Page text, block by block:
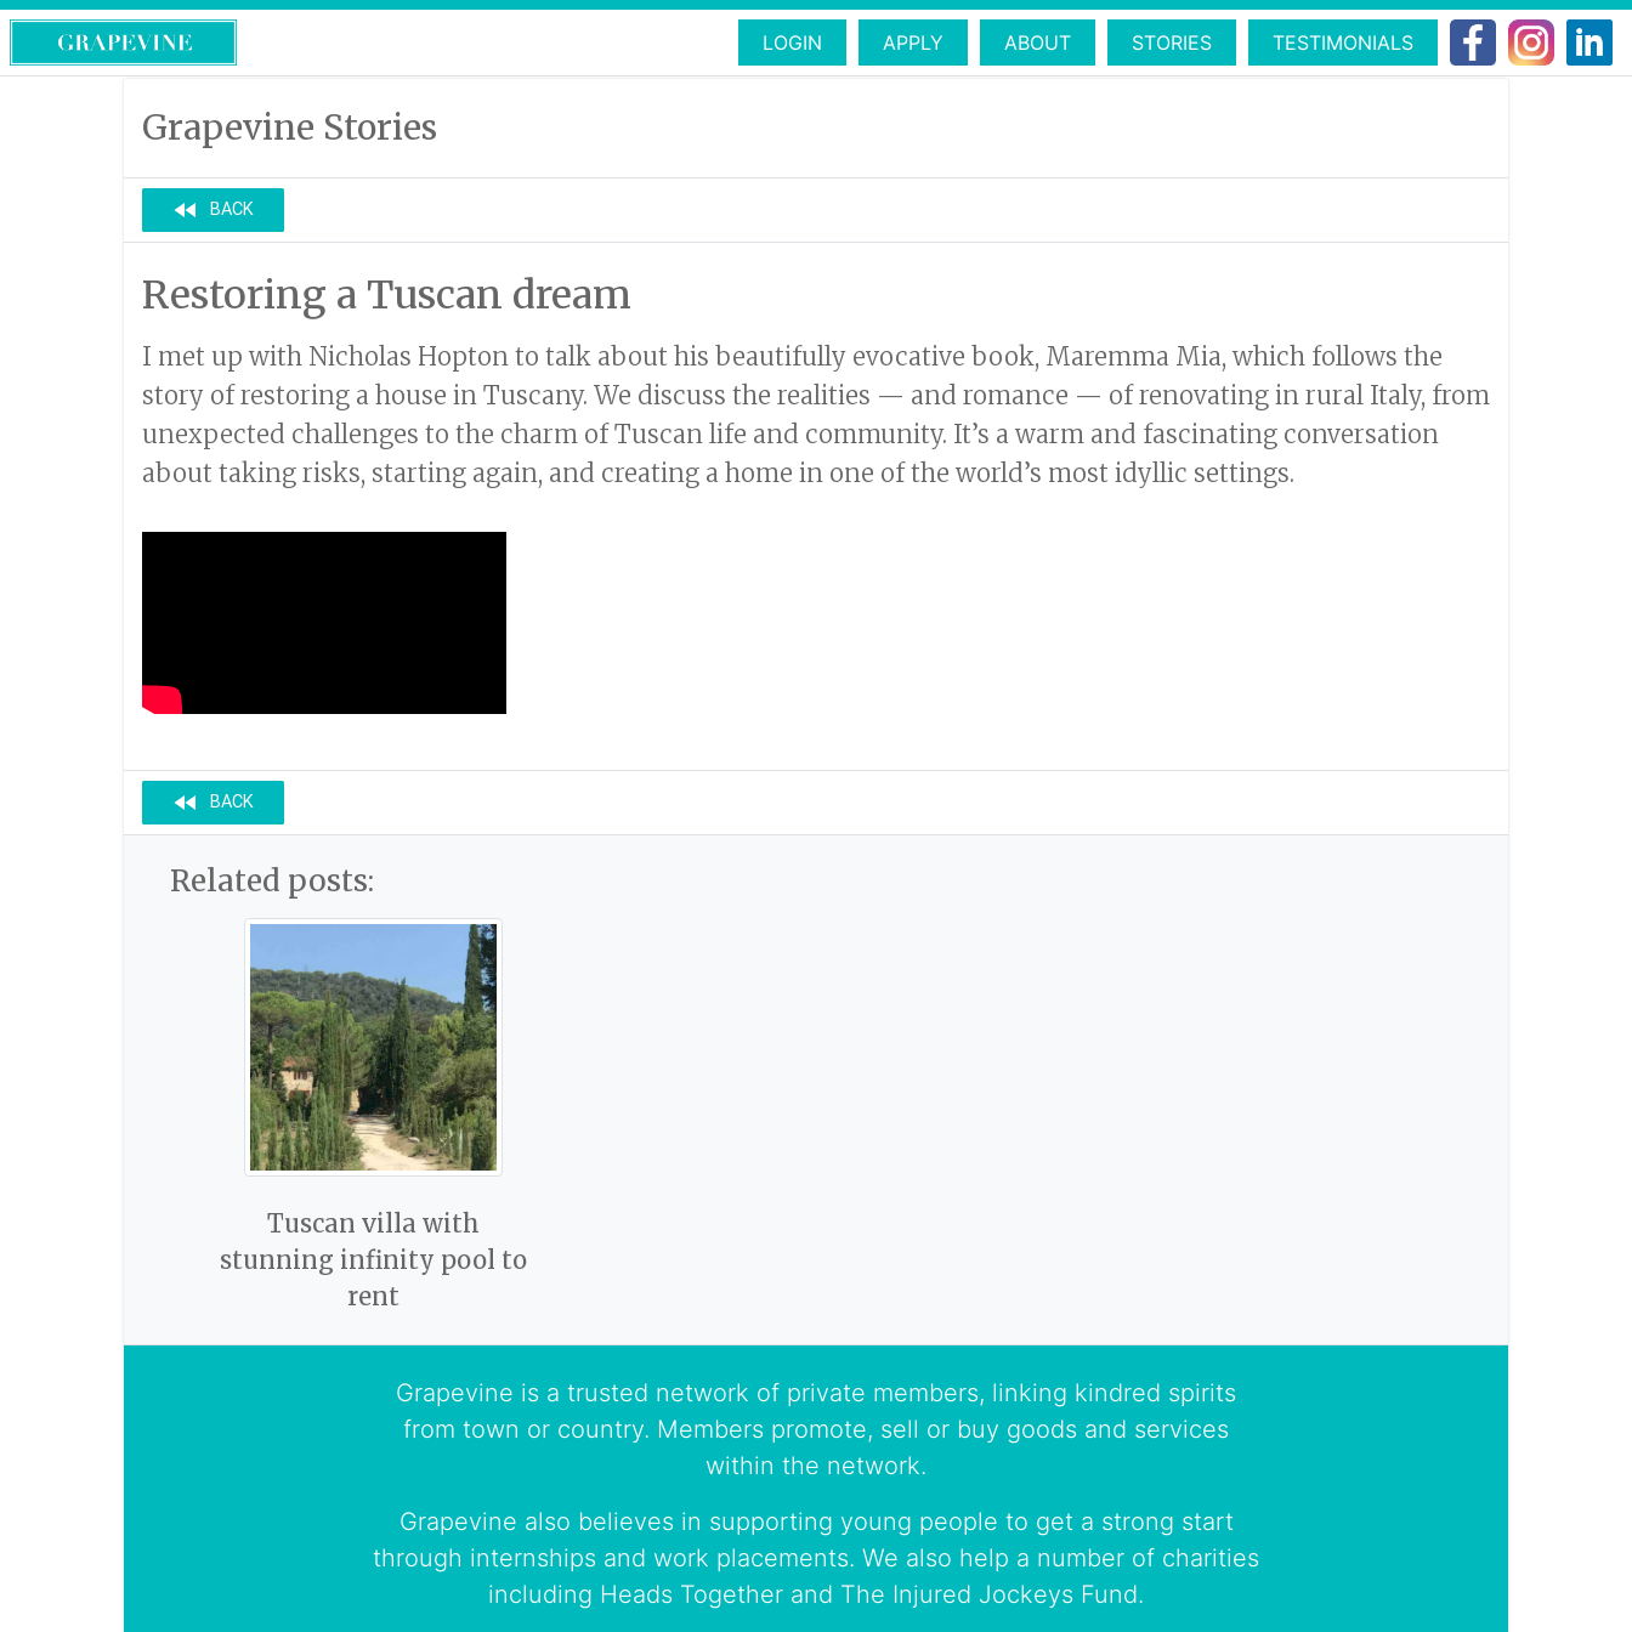
LOGIN APPLY ABOUT STORIES TESTIMONIALS
Grapevine Stories
BACK
fast_rewind
Restoring a Tuscan dream
I met up with Nicholas Hopton to talk about his beautifully evocative book, Maremma Mia, which follows the
story of restoring a house in Tuscany. We discuss the realities — and romance — of renovating in rural Italy, from
unexpected challenges to the charm of Tuscan life and community. It’s a warm and fascinating conversation
about taking risks, starting again, and creating a home in one of the world’s most idyllic settings.
BACK
fast_rewind
Related posts:
Tuscan villa with
stunning infinity pool to
rent
Grapevine is a trusted network of private members, linking kindred spirits
from town or country. Members promote, sell or buy goods and services
within the network.
Grapevine also believes in supporting young people to get a strong start
through internships and work placements. We also help a number of charities
including Heads Together and The Injured Jockeys Fund.